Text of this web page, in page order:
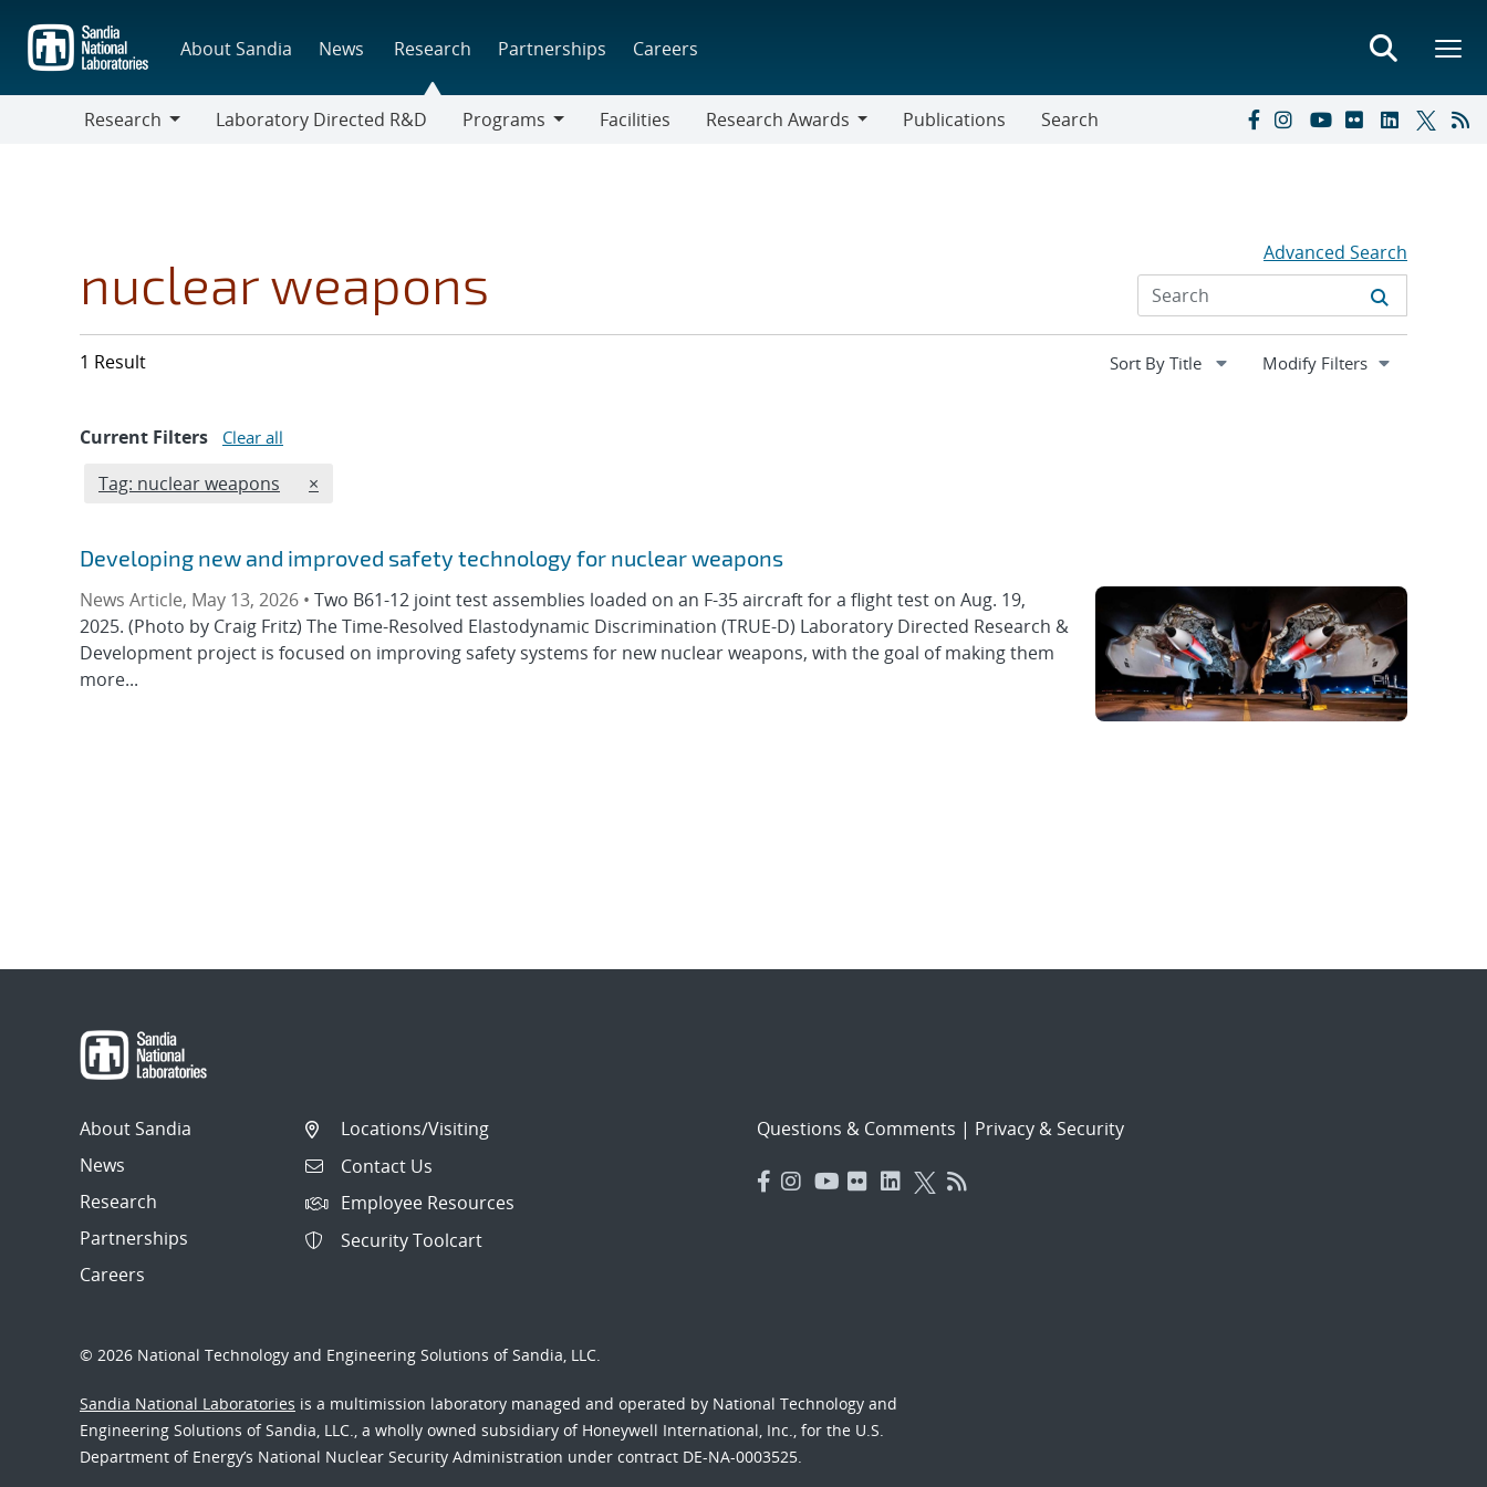
main
content
About Sandia News Research Partnerships Careers
Research
Laboratory Directed R&D
Programs
Facilities
Research Awards
Publications Search
nuclear weapons Advanced Search
1 Result Expand
Modify Filters
Current Filters Clear all
Edit filter
Tag: nuclear weapons REMOVE TAGS FILTER
×
Developing new and improved safety technology for nuclear weapons
News Article, May 13, 2026 • Two B61-12 joint test assemblies loaded on an F-35 aircraft for a flight test on Aug. 19,
2025. (Photo by Craig Fritz) The Time-Resolved Elastodynamic Discrimination (TRUE-D) Laboratory Directed Research &
Development project is focused on improving safety systems for new nuclear weapons, with the goal of making them
more...
About Sandia
News
Research
Partnerships
Careers
Locations/Visiting
Contact Us
Employee Resources
Security Toolcart
Questions & Comments | Privacy & Security
© 2026 National Technology and Engineering Solutions of Sandia, LLC.
Sandia National Laboratories is a multimission laboratory managed and operated by National Technology and
Engineering Solutions of Sandia, LLC., a wholly owned subsidiary of Honeywell International, Inc., for the U.S.
Department of Energy’s National Nuclear Security Administration under contract DE-NA-0003525.